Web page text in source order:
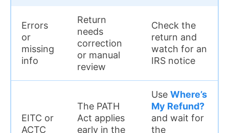
Errors
or
missing
info
Return
needs
correction
or manual
review
Check the
return and
watch for an
IRS notice
EITC or
ACTC
The PATH
Act applies
early in the
Use Where’s
My Refund?
and wait for
the